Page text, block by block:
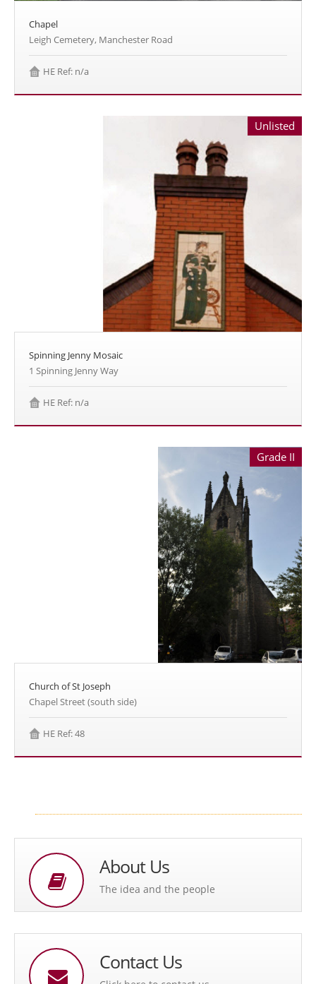
Chapel
Leigh Cemetery, Manchester Road
HE Ref: n/a
Unlisted
Spinning Jenny Mosaic
1 Spinning Jenny Way
HE Ref: n/a
Grade II
Church of St Joseph
Chapel Street (south side)
HE Ref: 48
About Us
The idea and the people
Contact Us